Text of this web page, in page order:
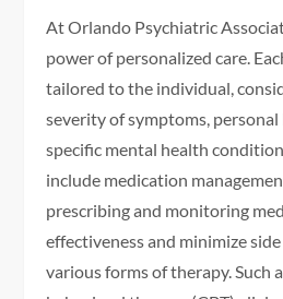
At Orlando Psychiatric
power of personalized care.
tailored to the individual,
severity of symptoms,
specific mental health
include medication
prescribing and monitoring
effectiveness and minimize
various forms of therapy. Such